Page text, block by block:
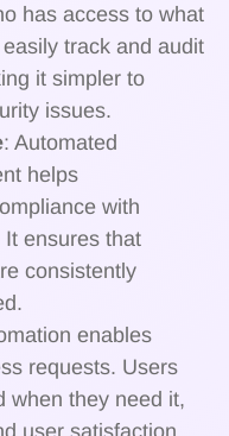
has access to what
track and audit
it simpler to
issues.
: Automated
helps
with
ensures that
consistently
enables
requests. Users
when they need it,
user satisfaction.